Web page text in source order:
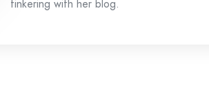
tinkering with her blog.